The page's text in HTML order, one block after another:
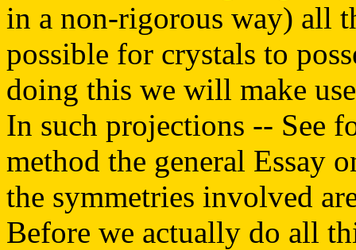
in a non-rigorous way) all
possible for crystals to
doing this we will make
In such projections -- See
method the general Essay
the symmetries involved
Before we actually do all